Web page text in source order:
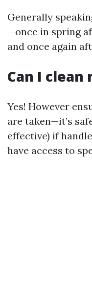
Generally
—once in spring
and once again
Can I
Yes! However
are taken—it’s
effective) if
have access to